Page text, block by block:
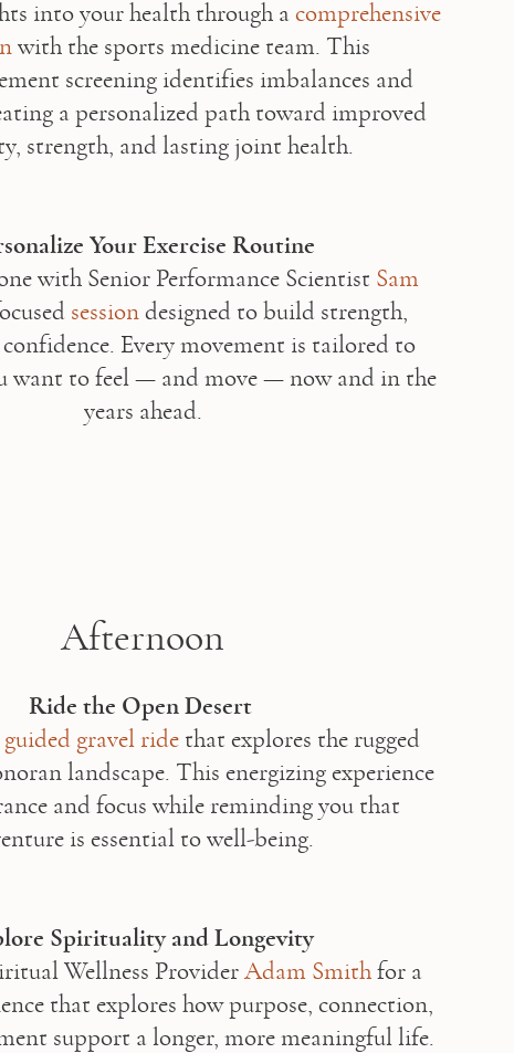
into your health through a comprehensive
with the sports medicine team. This
screening identifies imbalances and
a personalized path toward improved
strength, and lasting joint health.
Your Exercise Routine
with Senior Performance Scientist Sam
session designed to build strength,
Every movement is tailored to
want to feel — and move — now and in the
years ahead.
Afternoon
Ride the Open Desert
guided gravel ride that explores the rugged
landscape. This energizing experience
and focus while reminding you that
is essential to well-being.
Spirituality and Longevity
Wellness Provider Adam Smith for a
that explores how purpose, connection,
support a longer, more meaningful life.